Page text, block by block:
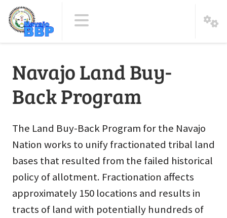
Navajo Land Buy-
Back Program
The Land Buy-Back Program for the Navajo
Nation works to unify fractionated tribal land
bases that resulted from the failed historical
policy of allotment. Fractionation affects
approximately 150 locations and results in
tracts of land with potentially hundreds of